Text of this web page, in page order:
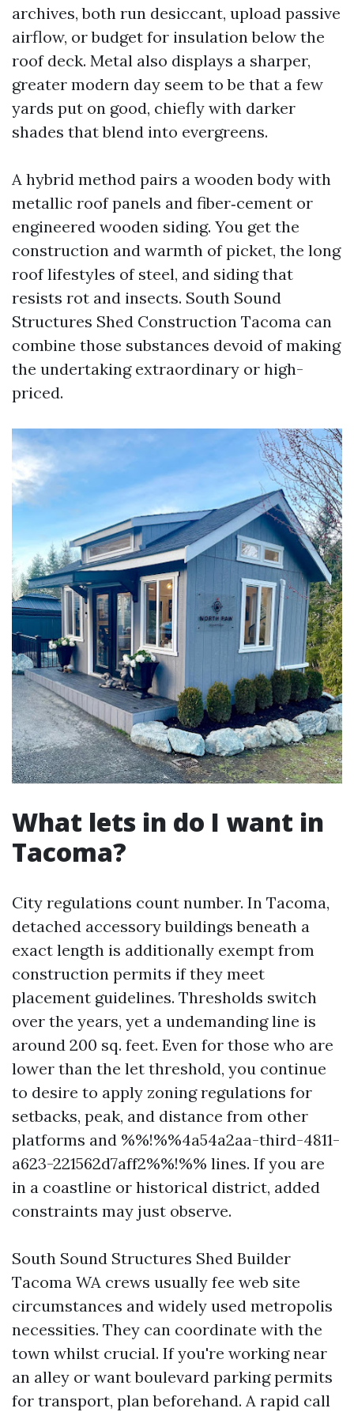
archives, both run desiccant, upload passive
airflow, or budget for insulation below the
roof deck. Metal also displays a sharper,
greater modern day seem to be that a few
yards put on good, chiefly with darker
shades that blend into evergreens.
A hybrid method pairs a wooden body with
metallic roof panels and fiber‑cement or
engineered wooden siding. You get the
construction and warmth of picket, the long
roof lifestyles of steel, and siding that
resists rot and insects. South Sound
Structures Shed Construction Tacoma can
combine those substances devoid of making
the undertaking extraordinary or high-
priced.
What lets in do I want in
Tacoma?
City regulations count number. In Tacoma,
detached accessory buildings beneath a
exact length is additionally exempt from
construction permits if they meet
placement guidelines. Thresholds switch
over the years, yet a undemanding line is
around 200 sq. feet. Even for those who are
lower than the let threshold, you continue
to desire to apply zoning regulations for
setbacks, peak, and distance from other
platforms and %%!%%4a54a2aa-third-4811-
a623-221562d7aff2%%!%% lines. If you are
in a coastline or historical district, added
constraints may just observe.
South Sound Structures Shed Builder
Tacoma WA crews usually fee web site
circumstances and widely used metropolis
necessities. They can coordinate with the
town whilst crucial. If you're working near
an alley or want boulevard parking permits
for transport, plan beforehand. A rapid call